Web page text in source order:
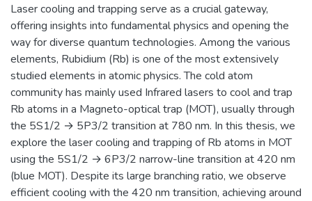
Laser cooling and trapping serve as a crucial gateway,
offering insights into fundamental physics and opening the
way for diverse quantum technologies. Among the various
elements, Rubidium (Rb) is one of the most extensively
studied elements in atomic physics. The cold atom
community has mainly used Infrared lasers to cool and trap
Rb atoms in a Magneto-optical trap (MOT), usually through
the 5S1/2 → 5P3/2 transition at 780 nm. In this thesis, we
explore the laser cooling and trapping of Rb atoms in MOT
using the 5S1/2 → 6P3/2 narrow-line transition at 420 nm
(blue MOT). Despite its large branching ratio, we observe
efficient cooling with the 420 nm transition, achieving around